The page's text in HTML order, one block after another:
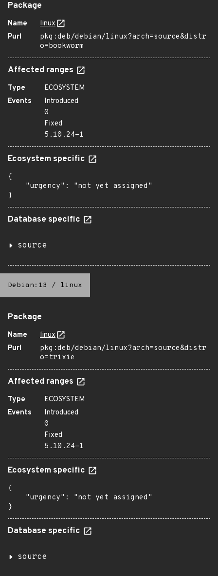
Package
Name
linux
Purl
pkg:deb/debian/linux?arch=source&distr
o=bookworm
Affected ranges
Type
ECOSYSTEM
Events
Introduced
0
Fixed
5.10.24-1
Ecosystem specific
{
    "urgency": "not yet assigned"
}
Database specific
source
Debian:13 / linux
Package
Name
linux
Purl
pkg:deb/debian/linux?arch=source&distr
o=trixie
Affected ranges
Type
ECOSYSTEM
Events
Introduced
0
Fixed
5.10.24-1
Ecosystem specific
{
    "urgency": "not yet assigned"
}
Database specific
source